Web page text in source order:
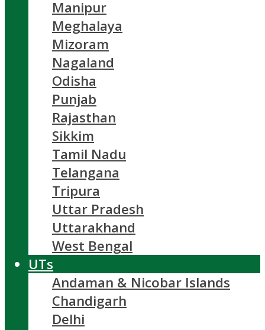
Manipur
Meghalaya
Mizoram
Nagaland
Odisha
Punjab
Rajasthan
Sikkim
Tamil Nadu
Telangana
Tripura
Uttar Pradesh
Uttarakhand
West Bengal
UTs
Andaman & Nicobar Islands
Chandigarh
Delhi